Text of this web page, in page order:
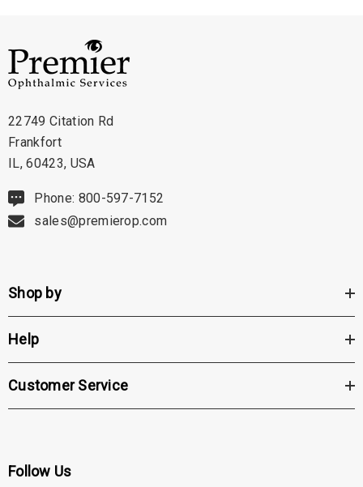
22749 Citation Rd
Frankfort
IL, 60423, USA
Phone: 800-597-7152
sales@premierop.com
Shop by
Help
Customer Service
Follow Us